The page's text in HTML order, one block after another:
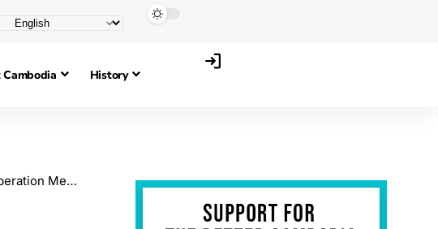
History
Development